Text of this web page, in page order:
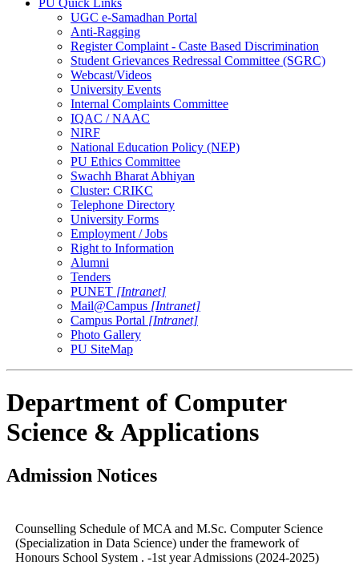
UGC e-Samadhan Portal
Anti-Ragging
Register Complaint - Caste Based Discrimination
Student Grievances Redressal Committee (SGRC)
Webcast/Videos
University Events
Internal Complaints Committee
IQAC / NAAC
NIRF
National Education Policy (NEP)
PU Ethics Committee
Swachh Bharat Abhiyan
Cluster: CRIKC
Telephone Directory
University Forms
Employment / Jobs
Right to Information
Alumni
Tenders
PUNET [Intranet]
Mail@Campus [Intranet]
Campus Portal [Intranet]
Photo Gallery
PU SiteMap
Department of Computer
Science & Applications
Admission Notices
Counselling Schedule of MCA and M.Sc. Computer Science
(Specialization in Data Science) under the framework of
Honours School System ​. -1st year Admissions (2024-2025)